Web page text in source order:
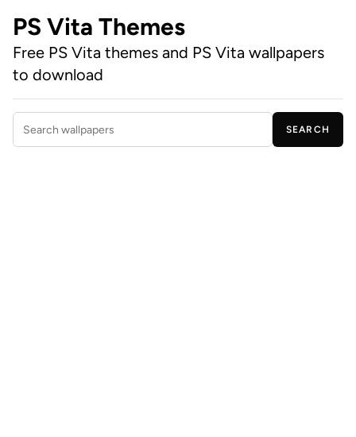
PS Vita Themes
Free PS Vita themes and PS Vita wallpapers
to download
Search wallpapers
SEARCH